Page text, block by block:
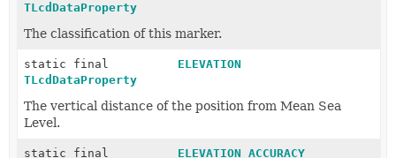
TLcdDataProperty
The classification of this marker.
static final
TLcdDataProperty
ELEVATION
The vertical distance of the position from Mean Sea
Level.
static final ELEVATION_ACCURACY